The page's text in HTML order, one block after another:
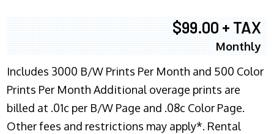
$99.00 + TAX
Monthly
Includes 3000 B/W Prints Per Month and 500 Color
Prints Per Month Additional overage prints are
billed at .01c per B/W Page and .08c Color Page.
Other fees and restrictions may apply*. Rental